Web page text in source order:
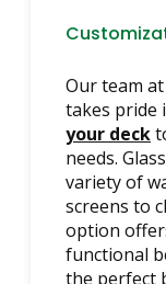
Our team
takes pride
your deck
needs.
variety of
screens to
option
functional
the perfect